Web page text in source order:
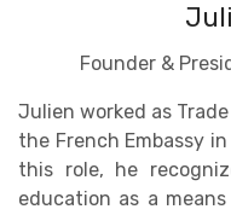
Founder &
Julien worked as
the French Embassy
this role, he
education as a